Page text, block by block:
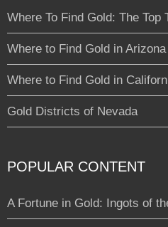
Where To Find Gold: The Top
Where to Find Gold in Arizona
Where to Find Gold in
Gold Districts of Nevada
POPULAR CONTENT
A Fortune in Gold: Ingots of